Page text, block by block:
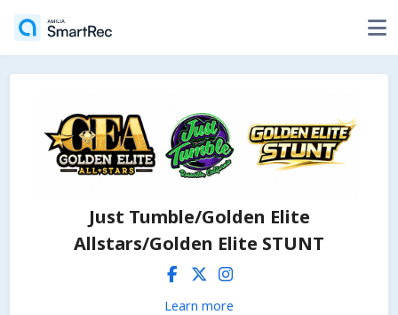
Just Tumble/Golden Elite
Allstars/Golden Elite STUNT
Learn more